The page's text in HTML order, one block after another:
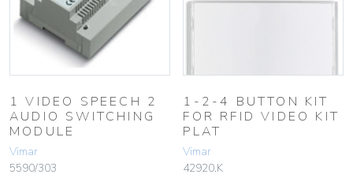
1 VIDEO SPEECH 2
AUDIO SWITCHING
MODULE
Vimar
5590/303
1-2-4 BUTTON KIT
FOR RFID VIDEO KIT
PLAT
Vimar
42920.K